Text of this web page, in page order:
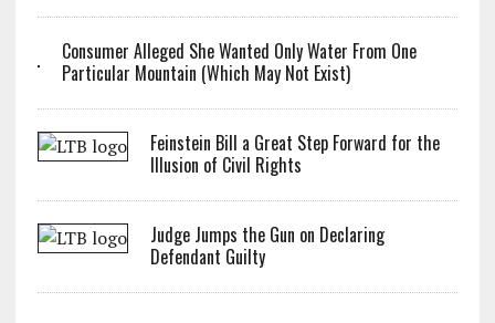
Consumer Alleged She Wanted Only Water From One
Particular Mountain (Which May Not Exist)
Feinstein Bill a Great Step Forward for the
Illusion of Civil Rights
Judge Jumps the Gun on Declaring
Defendant Guilty